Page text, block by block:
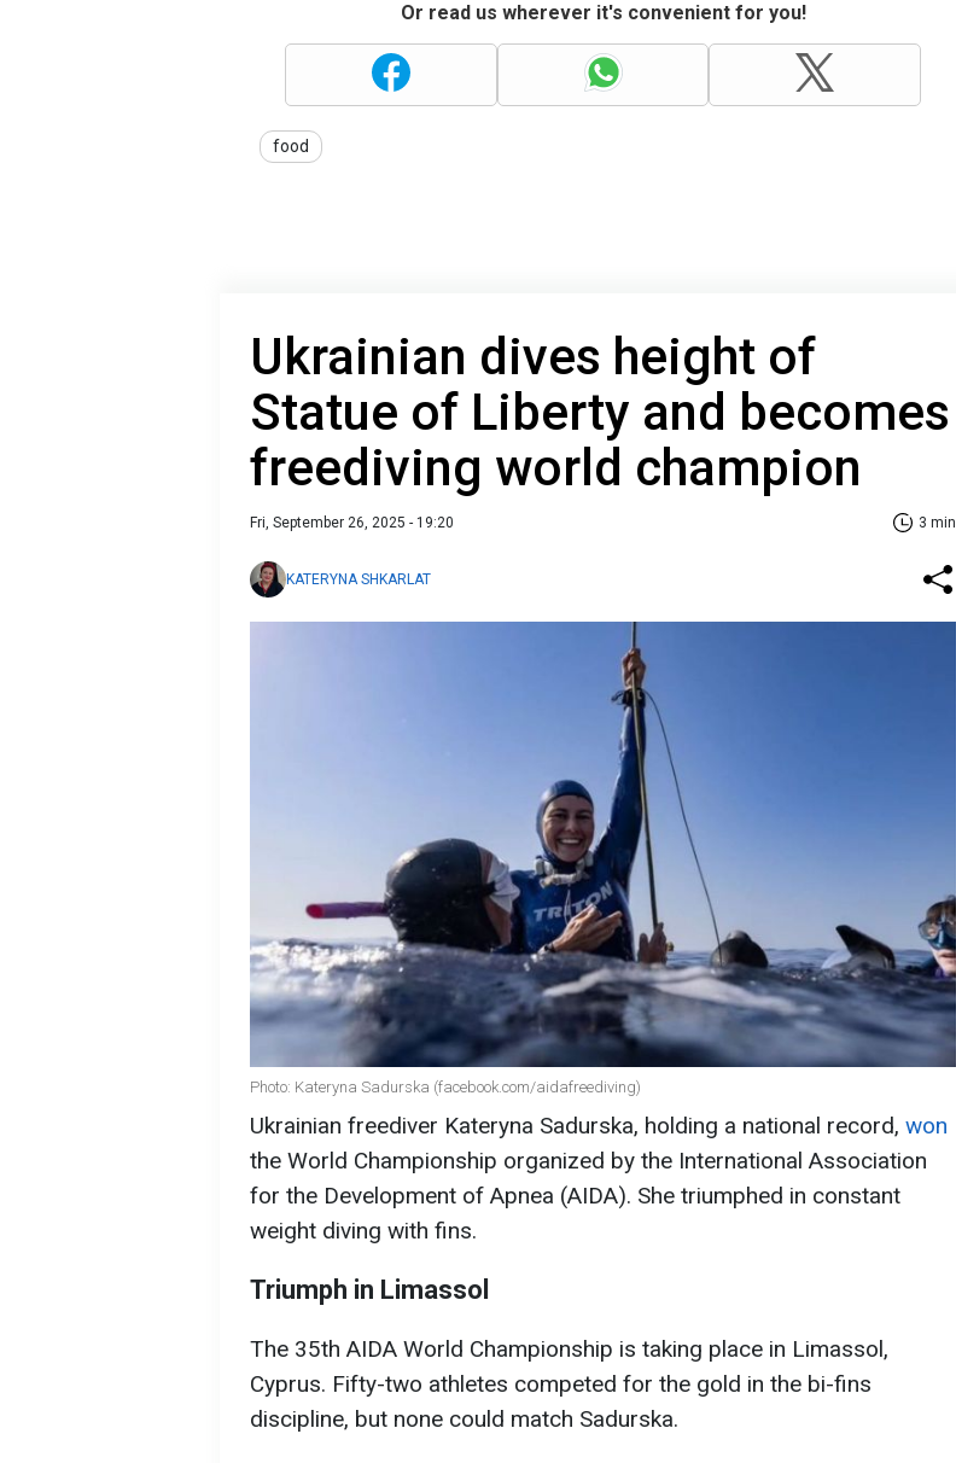
Or read us wherever it's convenient for you!
food
Ukrainian dives height of
Statue of Liberty and becomes
freediving world champion
Fri, September 26, 2025 - 19:20 3 min
KATERYNA SHKARLAT
Photo: Kateryna Sadurska (facebook.com/aidafreediving)
Ukrainian freediver Kateryna Sadurska, holding a national record, won
the World Championship organized by the International Association
for the Development of Apnea (AIDA). She triumphed in constant
weight diving with fins.
Triumph in Limassol
The 35th AIDA World Championship is taking place in Limassol,
Cyprus. Fifty-two athletes competed for the gold in the bi-fins
discipline, but none could match Sadurska.